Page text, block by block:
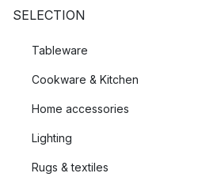
SELECTION
Tableware
Cookware & Kitchen
Home accessories
Lighting
Rugs & textiles